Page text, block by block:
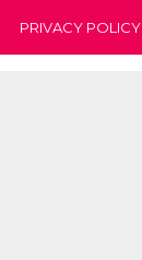
PRIVACY POLICY